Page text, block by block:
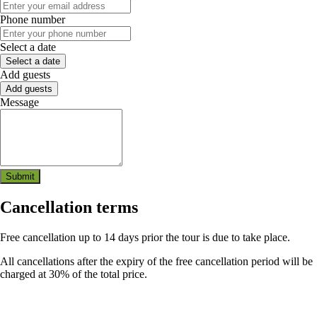
Phone number
Select a date
Select a date
Add guests
Add guests
Message
Submit
Cancellation terms
Free cancellation up to 14 days prior the tour is due to take place.
All cancellations after the expiry of the free cancellation period will be
charged at 30% of the total price.